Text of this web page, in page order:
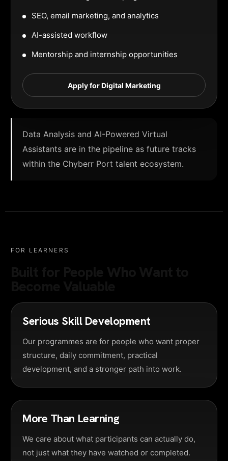
SEO, email marketing, and analytics
AI-assisted workflow
Mentorship and internship opportunities
Apply for Digital Marketing
Data Analysis and AI-Powered Virtual
Assistants are in the pipeline as future tracks
within the Chyberr Port talent ecosystem.
FOR LEARNERS
Serious Skill Development
Our programmes are for people who want proper
structure, daily commitment, practical
development, and a stronger path into work.
More Than Learning
We care about what participants can actually do,
not just what they have watched or completed.